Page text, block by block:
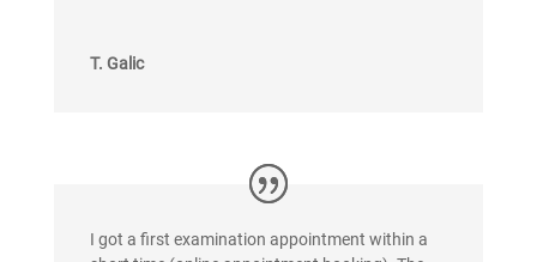
T. Galic
I got a first examination appointment within a